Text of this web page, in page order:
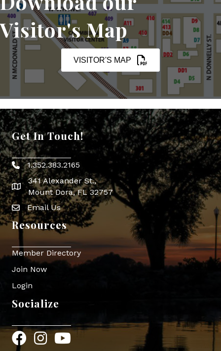
Visitor's Map
VISITOR'S MAP
Get In Touch!
Phone icon
1.352.383.2165
map icon
341 Alexander St.,
Mount Dora, FL 32757
Envelope Icon
Email Us
Resources
Member Directory
Join Now
Login
Socialize
FacebookInstagram
YouTube